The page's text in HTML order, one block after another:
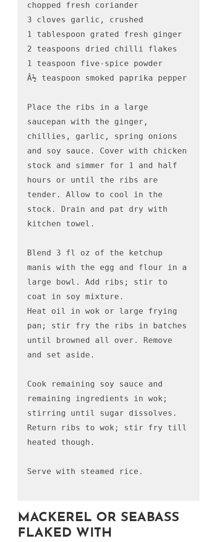
chopped fresh coriander
3 cloves garlic, crushed
1 tablespoon grated fresh ginger
2 teaspoons dried chilli flakes
1 teaspoon five-spice powder
Â½ teaspoon smoked paprika pepper
Place the ribs in a large
saucepan with the ginger,
chillies, garlic, spring onions
and soy sauce. Cover with chicken
stock and simmer for 1 and half
hours or until the ribs are
tender. Allow to cool in the
stock. Drain and pat dry with
kitchen towel.
Blend 3 fl oz of the ketchup
manis with the egg and flour in a
large bowl. Add ribs; stir to
coat in soy mixture.
Heat oil in wok or large frying
pan; stir fry the ribs in batches
until browned all over. Remove
and set aside.
Cook remaining soy sauce and
remaining ingredients in wok;
stirring until sugar dissolves.
Return ribs to wok; stir fry till
heated though.
Serve with steamed rice.
MACKEREL OR SEABASS
FLAKED WITH